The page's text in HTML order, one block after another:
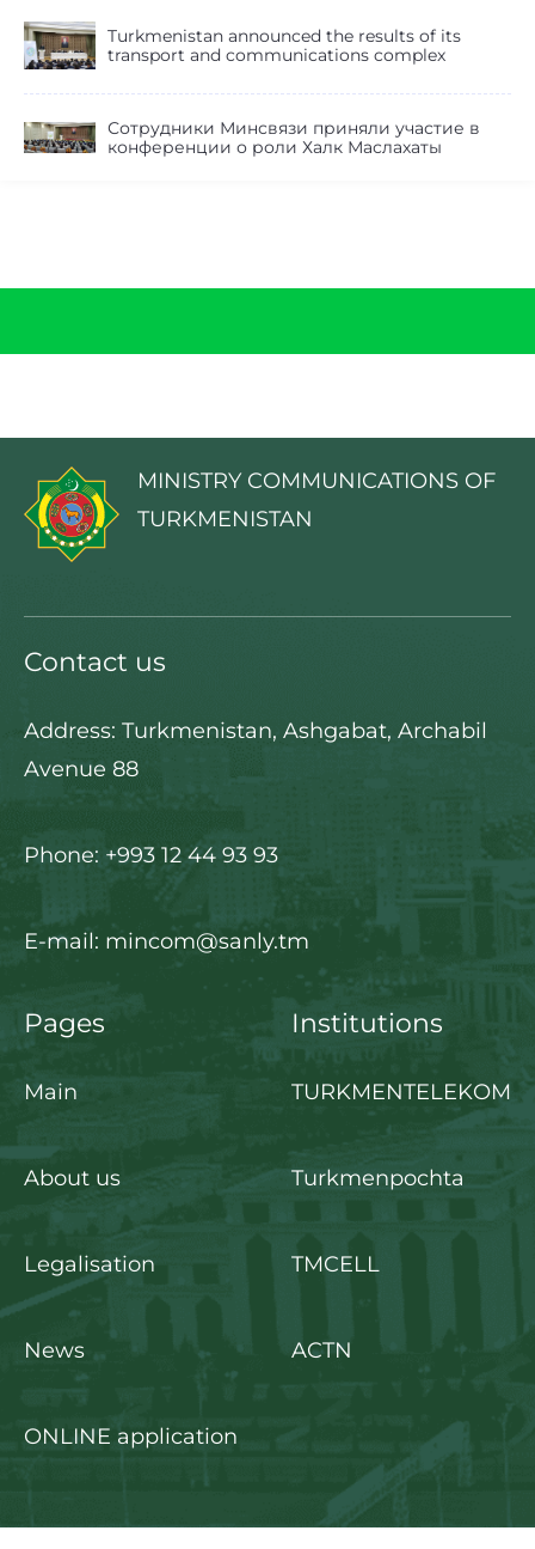
Turkmenistan announced the results of its
transport and communications complex
Сотрудники Минсвязи приняли участие в
конференции о роли Халк Маслахаты
MINISTRY COMMUNICATIONS OF
TURKMENISTAN
Contact us
Address: Turkmenistan, Ashgabat, Archabil
Avenue 88
Phone: +993 12 44 93 93
E-mail: mincom@sanly.tm
Pages
Main
About us
Legalisation
News
ONLINE application
Institutions
TURKMENTELEKOM
Turkmenpochta
TMCELL
ACTN